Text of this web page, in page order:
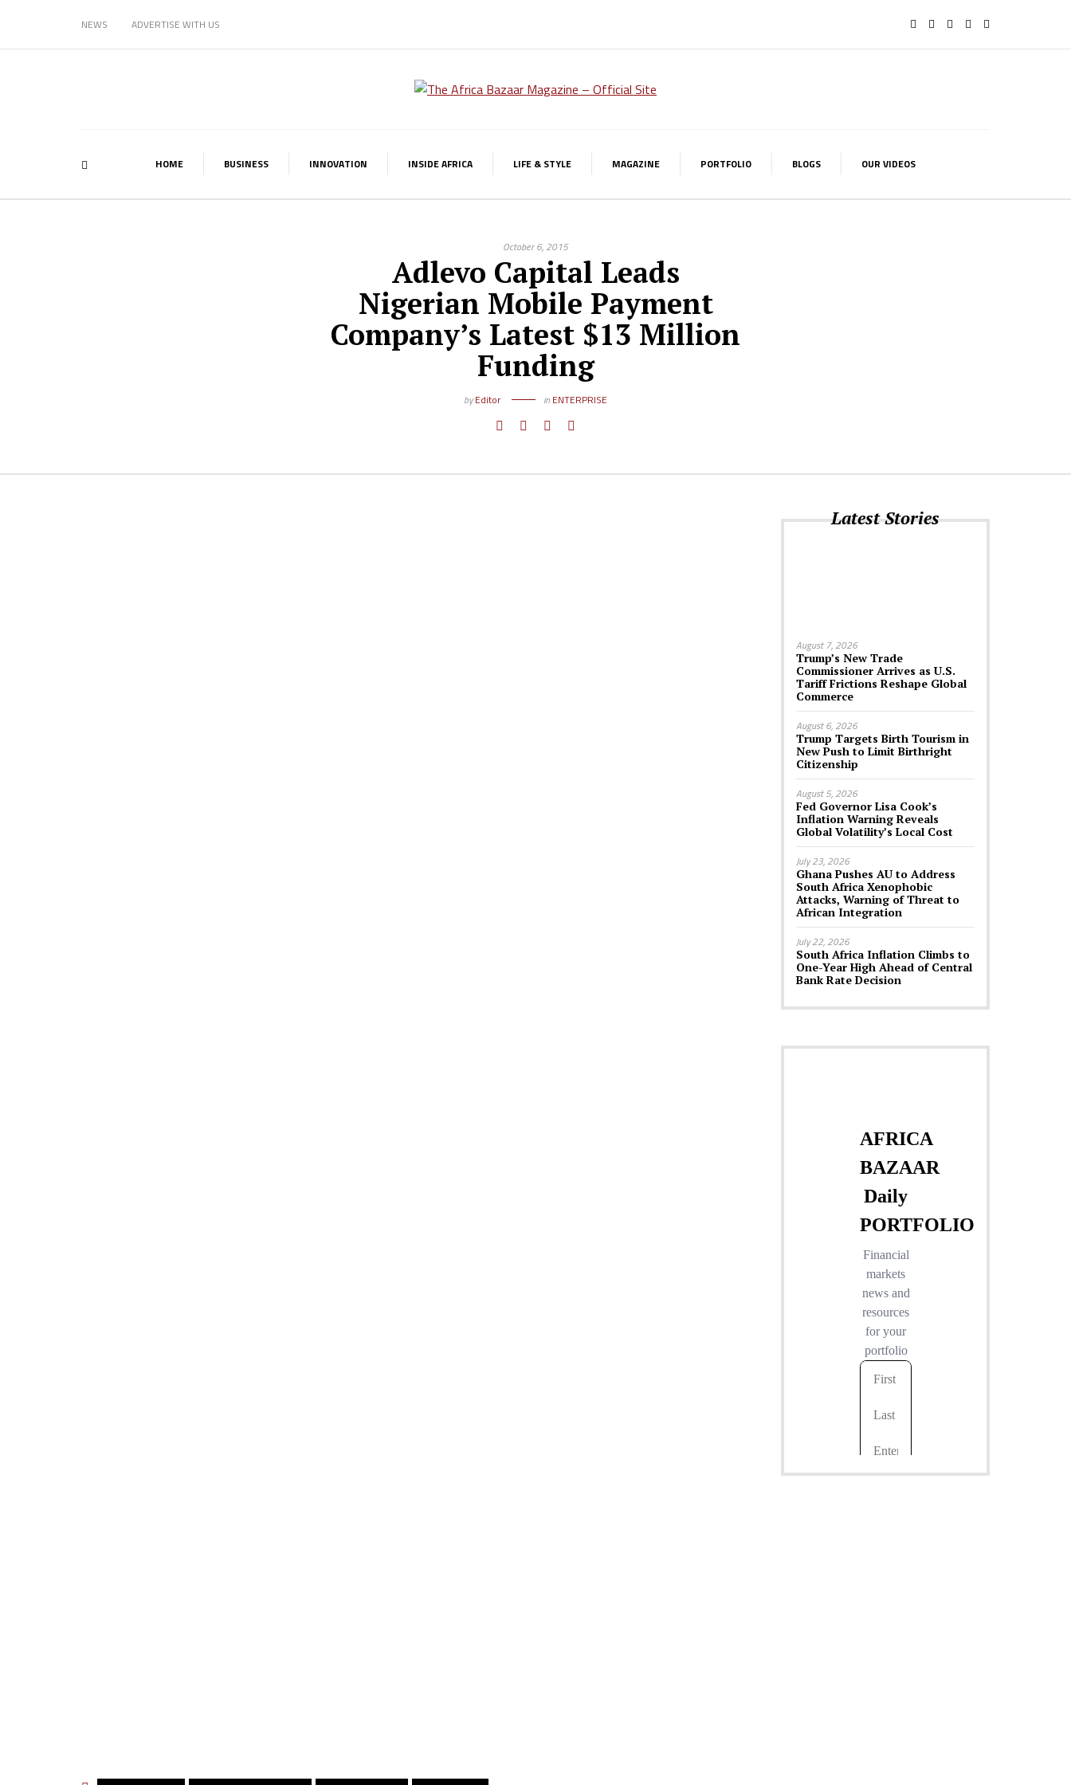
NEWS ADVERTISE WITH US
HOME BUSINESS INNOVATION INSIDE AFRICA LIFE & STYLE MAGAZINE PORTFOLIO BLOGS OUR VIDEOS
October 6, 2015
Adlevo Capital Leads
Nigerian Mobile Payment
Company’s Latest $13 Million
Funding
byEditor in ENTERPRISE
Latest Stories
August 7, 2026
Trump’s New Trade
Commissioner Arrives as U.S.
Tariff Frictions Reshape Global
Commerce
August 6, 2026
Trump Targets Birth Tourism in
New Push to Limit Birthright
Citizenship
August 5, 2026
Fed Governor Lisa Cook’s
Inflation Warning Reveals
Global Volatility’s Local Cost
July 23, 2026
Ghana Pushes AU to Address
South Africa Xenophobic
Attacks, Warning of Threat to
African Integration
July 22, 2026
South Africa Inflation Climbs to
One-Year High Ahead of Central
Bank Rate Decision